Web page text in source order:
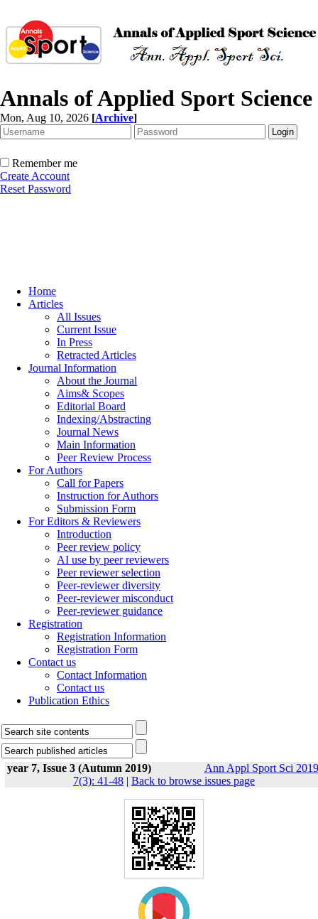
Annals of Applied Sport Science
Mon, Aug 10, 2026 [Archive]
Remember me
Create Account
Reset Password
Home
Articles
All Issues
Current Issue
In Press
Retracted Articles
Journal Information
About the Journal
Aims& Scopes
Editorial Board
Indexing/Abstracting
Journal News
Main Information
Peer Review Process
For Authors
Call for Papers
Instruction for Authors
Submission Form
For Editors & Reviewers
Introduction
Peer review policy
AI use by peer reviewers
Peer reviewer selection
Peer-reviewer diversity
Peer-reviewer misconduct
Peer-reviewer guidance
Registration
Registration Information
Registration Form
Contact us
Contact Information
Contact us
Publication Ethics
year 7, Issue 3 (Autumn 2019)
Ann Appl Sport Sci
7(3): 41-48 | Back to browse issues page